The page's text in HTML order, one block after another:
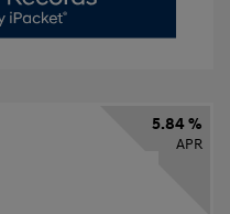
5.84 %
APR